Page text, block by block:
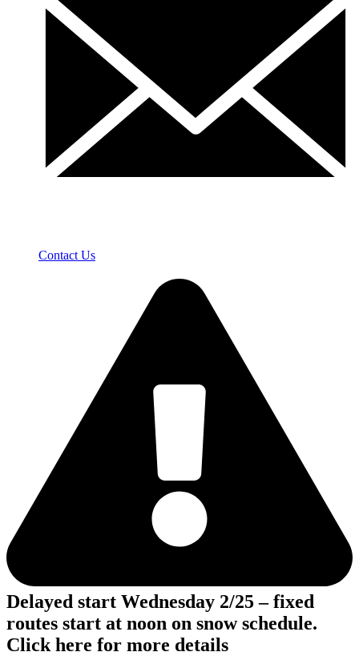
Contact Us
Delayed start Wednesday 2/25 – fixed
routes start at noon on snow schedule.
Click here for more details